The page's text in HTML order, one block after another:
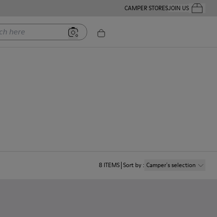
CAMPER STORESJOIN USYour
8 ITEMS Sort by: Camper´s selection